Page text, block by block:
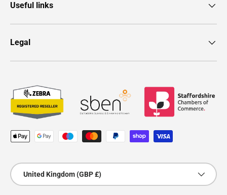
Useful links
Legal
Payment methods accepted
Country/Region
United Kingdom (GBP £)